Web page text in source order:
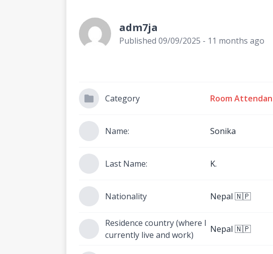
adm7ja
Published 09/09/2025 - 11 months ago
Category Room
Name: Sonika
Last Name: K.
Nationality Nepal 🇳🇵
Residence country (where I
currently live and work)
Nepal 🇳🇵